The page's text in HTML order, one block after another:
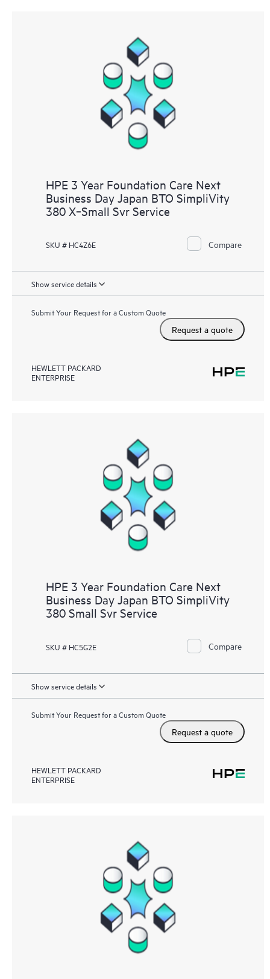
HPE 3 Year Foundation Care Next
Business Day Japan BTO SimpliVity
380 X‑Small Svr Service
SKU # HC4Z6E Compare
Show service details
Submit Your Request for a Custom Quote
Request a quote
HEWLETT PACKARD
ENTERPRISE
HPE 3 Year Foundation Care Next
Business Day Japan BTO SimpliVity
380 Small Svr Service
SKU # HC5G2E Compare
Show service details
Submit Your Request for a Custom Quote
Request a quote
HEWLETT PACKARD
ENTERPRISE